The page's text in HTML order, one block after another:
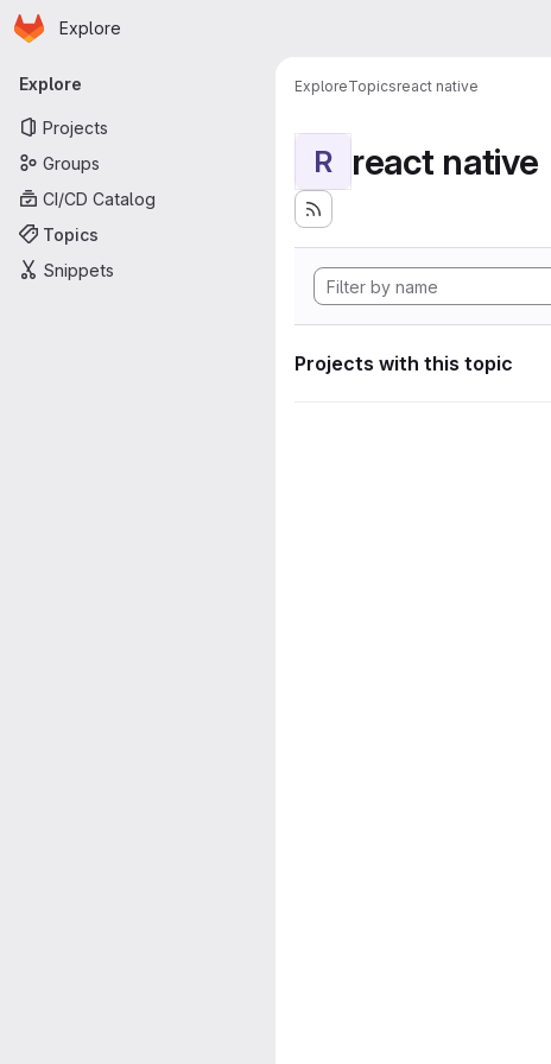
Skip to main content
Homepage
Explore
Primary navigation
Explore
Projects
Groups
CI/CD Catalog
Topics
Snippets
ExploreTopicsreact native
R react native
Projects with this topic